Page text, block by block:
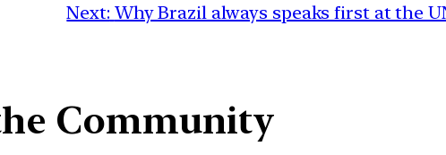
Next: Why Brazil always speaks first at the
Community